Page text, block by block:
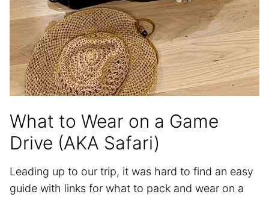
What to Wear on a Game
Drive (AKA Safari)
Leading up to our trip, it was hard to find an easy
guide with links for what to pack and wear on a